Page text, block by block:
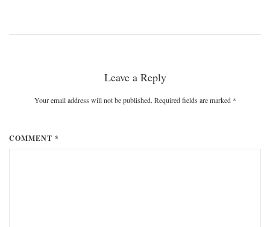
Leave a Reply
Your email address will not be published. Required fields are marked *
COMMENT *